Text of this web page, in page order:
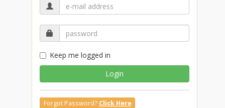
Keep me logged in
Login
Forgot Password? Click Here